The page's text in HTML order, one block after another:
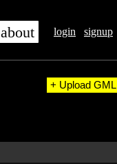
login signup
about
+ Upload GML